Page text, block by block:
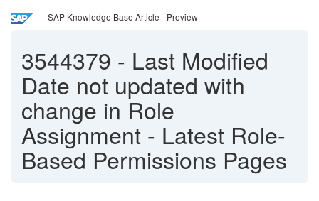
SAP Knowledge Base Article - Preview
3544379 - Last Modified
Date not updated with
change in Role
Assignment - Latest Role-
Based Permissions Pages